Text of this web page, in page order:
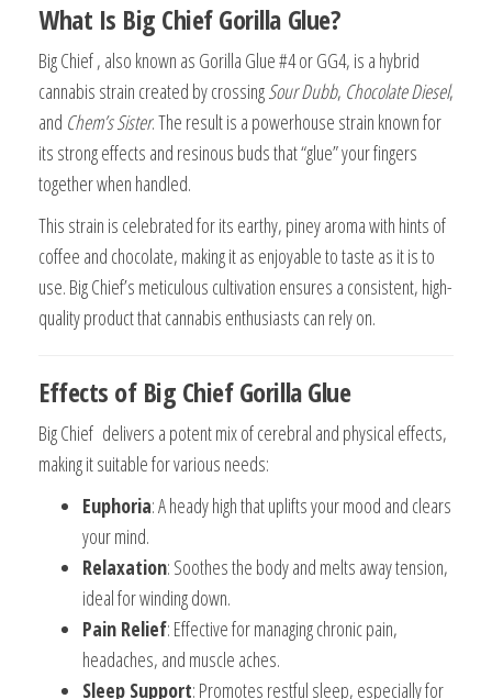
What Is Big Chief Gorilla Glue?
Big Chief , also known as Gorilla Glue #4 or GG4, is a hybrid
cannabis strain created by crossingSour Dubb, Chocolate Diesel,
and Chem’s Sister. The result is a powerhouse strain known for
its strong effects and resinous buds that “glue” your fingers
together when handled.
This strain is celebrated for its earthy, piney aroma with hints of
coffee and chocolate, making it as enjoyable to taste as it is to
use. Big Chief’s meticulous cultivation ensures a consistent, high-
quality product that cannabis enthusiasts can rely on.
Effects of Big Chief Gorilla Glue
Big Chief delivers a potent mix of cerebral and physical effects,
making it suitable for various needs:
Euphoria: A heady high that uplifts your mood and clears
your mind.
Relaxation: Soothes the body and melts away tension,
ideal for winding down.
Pain Relief: Effective for managing chronic pain,
headaches, and muscle aches.
Sleep Support: Promotes restful sleep, especially for